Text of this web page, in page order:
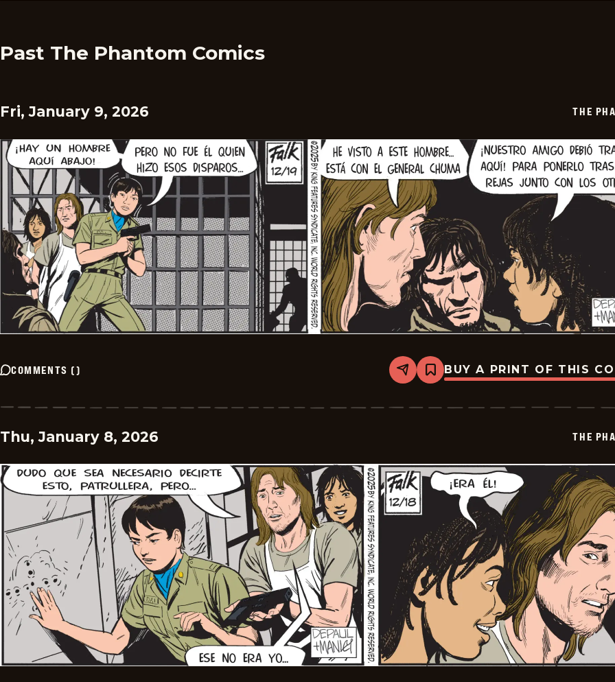
Past The Phantom Comics
Fri, January 9, 2026 THE
COMMENTS () Share
Bookmark
The
-
BUY A PRINT OF THIS
Thu, January 8, 2026 THE